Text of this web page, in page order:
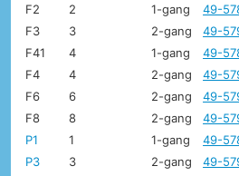
F2
2 1-gang 49-
F3
3 2-gang 49-
F41
4 1-gang 49-
F4
4 2-gang 49-
F6
6 2-gang 49-
F8
8 2-gang 49-
P1
1 1-gang 49-
P3
3 2-gang 49-